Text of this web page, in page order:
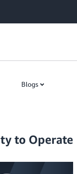
Blogs
to Operate